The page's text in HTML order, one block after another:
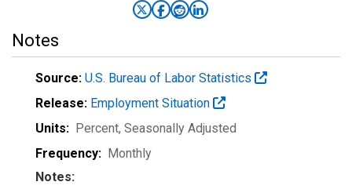
Notes
Source: U.S. Bureau of Labor Statistics
Release: Employment Situation
Units: Percent, Seasonally Adjusted
Frequency: Monthly
Notes: